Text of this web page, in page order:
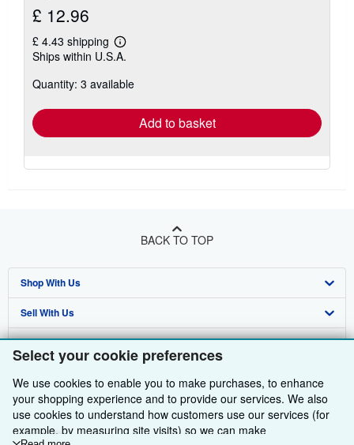
Select your cookie preferences
We use cookies to enable you to make purchases, to enhance
your shopping experience and to provide our services. We also
use cookies to understand how customers use our services (for
example, by measuring site visits) so we can make
£ 12.96
£ 4.43 shipping
Learn
more
shipping
Ships within U.S.A.
Quantity: 3 available
Add to basket
BACK TO TOP
Shop With Us
Advanced Search
Browse Collections
My Orders
View Basket
Sell With Us
Start Selling
Book Buyback
Refer a seller
About Us
Media
Careers
Help
Customer Service
Other AbeBooks Companies
AbeBooks.com
Follow AbeBooks